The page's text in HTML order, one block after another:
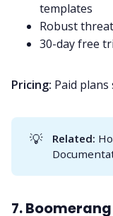
templates
Robust
30-day free
Pricing: Paid
💡 Related:
7. Boomerang